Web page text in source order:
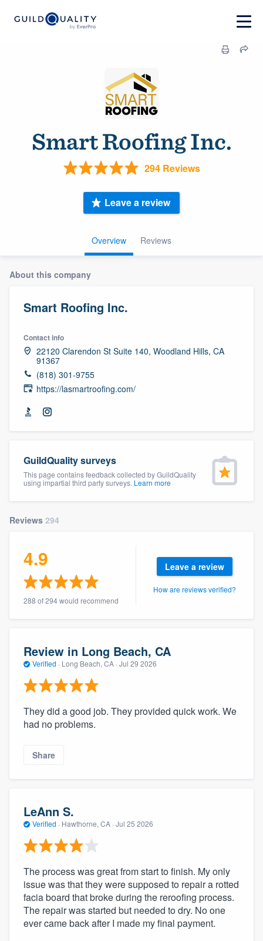
Smart Roofing Inc.
294 Reviews
Overview Reviews
Leave a review
About this company
Smart Roofing Inc.
Contact info
22120 Clarendon St Suite 140, Woodland Hills, CA
91367
(818) 301-9755
https://lasmartroofing.com/
GuildQuality surveys
This page contains feedback collected by GuildQuality
using impartial third party surveys. Learn more
Reviews 294
4.9
288 of 294 would recommend
Leave a review
How are reviews verified?
Review in Long Beach, CA
Verified · Long Beach, CA · Jul 29 2026
They did a good job. They provided quick work. We
had no problems.
Share
LeAnn S.
Verified · Hawthorne, CA · Jul 25 2026
The process was great from start to finish. My only
issue was that they were supposed to repair a rotted
facia board that broke during the reroofing process.
The repair was started but needed to dry. No one
ever came back after I made my final payment.
Welcome to our
Get started
you a demo, and get you started.
Pricing
Our flat-rate pricing gives you the ability
to survey who you want, when you want,